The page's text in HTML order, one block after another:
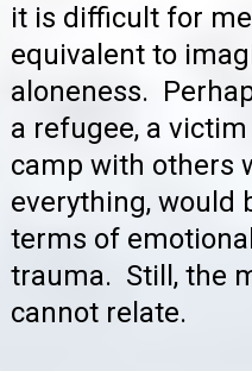
it is difficult for
equivalent to
aloneness.
a refugee, a
camp with others
everything, would
terms of
trauma. Still, the
cannot relate.